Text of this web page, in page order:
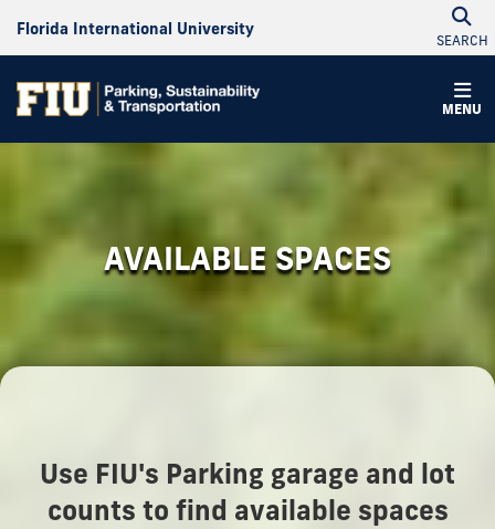
Florida International University
SEARCH
MENU
AVAILABLE SPACES
Use FIU's Parking garage and lot
counts to find available spaces